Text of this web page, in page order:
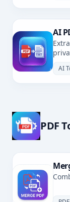
AI
AI
PDF